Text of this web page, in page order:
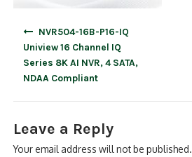
NVR504-16B-P16-IQ
Uniview 16 Channel IQ
Series 8K AI NVR, 4 SATA,
NDAA Compliant
Leave a Reply
Your email address will not be published.